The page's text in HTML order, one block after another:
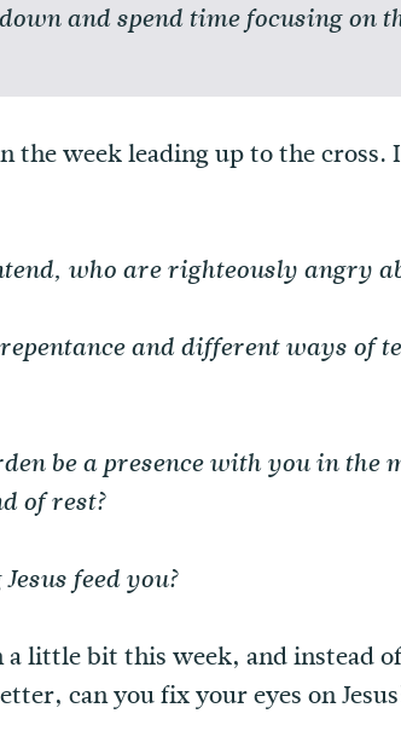
and spend time focusing on
the week leading up to the cross.
who are righteously angry
and different ways of
be a presence with you in the
of rest?
feed you?
little bit this week, and instead
can you fix your eyes on